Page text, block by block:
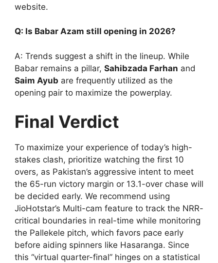
website.
Q: Is Babar Azam still opening in 2026?
A: Trends suggest a shift in the lineup. While
Babar remains a pillar, Sahibzada Farhan and
Saim Ayub are frequently utilized as the
opening pair to maximize the powerplay.
Final Verdict
To maximize your experience of today’s high-
stakes clash, prioritize watching the first 10
overs, as Pakistan’s aggressive intent to meet
the 65-run victory margin or 13.1-over chase will
be decided early. We recommend using
JioHotstar’s Multi-cam feature to track the NRR-
critical boundaries in real-time while monitoring
the Pallekele pitch, which favors pace early
before aiding spinners like Hasaranga. Since
this “virtual quarter-final” hinges on a statistical